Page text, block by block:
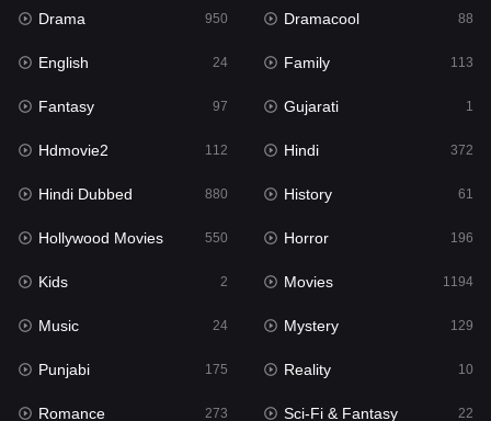
Hindi
Hindi Dubbed 880
History
Hollywood Movies 550
Horror
Kids 2
Movies 1194
Music 24
Mystery
Drama 950 Dramacool 88
English 24 Family 113
Fantasy 97 Gujarati 1
Hdmovie2 112 Hindi 372
Hindi Dubbed 880 History 61
Hollywood Movies 550 Horror 196
Kids 2 Movies 1194
Music 24 Mystery 129
Punjabi 175 Reality 10
Romance 273 Sci-Fi & Fantasy 22